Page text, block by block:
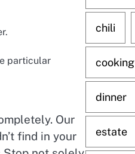
particular
Our
find in your
chili
cooking
dinner
estate